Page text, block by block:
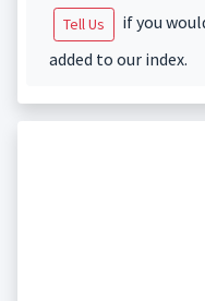
Tell Us
if you
added to our index.